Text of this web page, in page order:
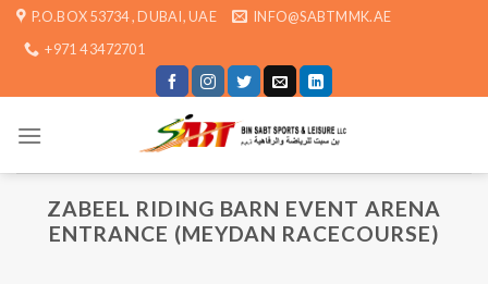
Skip P.O.BOX 53734 , DUBAI, UAE
INFO@SABTMMK.AE
+971 4 3472701
ZABEEL RIDING BARN EVENT ARENA
ENTRANCE (MEYDAN RACECOURSE)